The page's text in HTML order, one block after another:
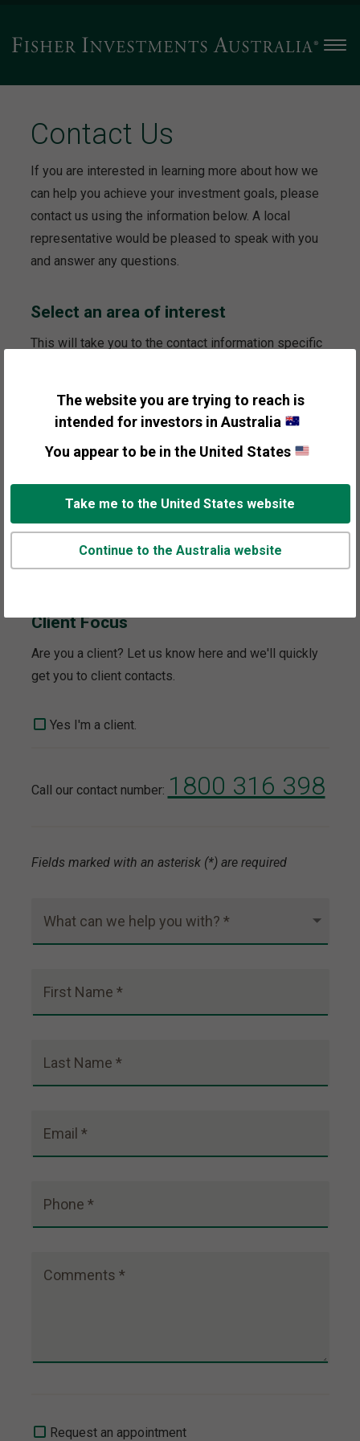
The website you are trying to reach is
intended for investors in Australia
You appear to be in the United States
Take me to the United States website
Continue to the Australia website
Contact Us
If you are interested in learning more about how we
can help you achieve your investment goals, please
contact us using the information below. A local
representative would be pleased to speak with you
and answer any questions.
Select an area of interest
This will take you to the contact information specific
General Information
Personal Wealth Management
Institutional Investors
Media and Press
Client Focus
Are you a client? Let us know here and we'll quickly
get you to client contacts.
Yes I'm a client.
Call our contact number: 1800 316 398
Fields marked with an asterisk (*) are required
What can we help you with? *
First Name *
Last Name *
Email *
Phone *
Comments *
Request an appointment